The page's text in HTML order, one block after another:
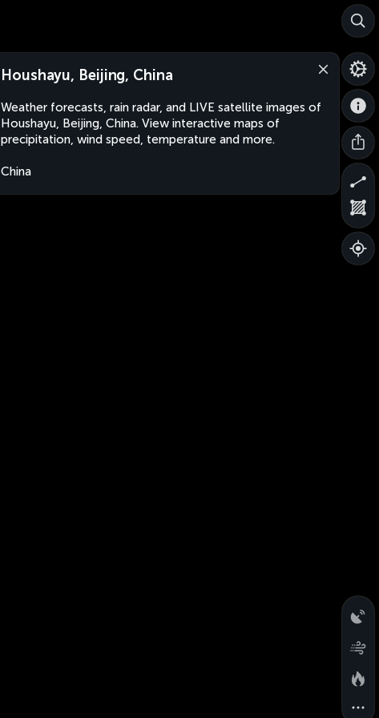
Houshayu, Beijing, China
Weather forecasts, rain radar, and LIVE satellite images of
Houshayu, Beijing, China. View interactive maps of
precipitation, wind speed, temperature and more.
China